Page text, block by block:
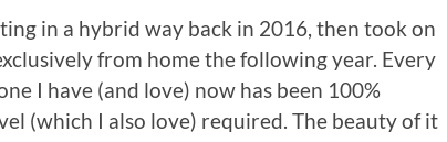
in a hybrid way back in 2016, then took on
from home the following year. Every
I have (and love) now has been 100%
(which I also love) required. The beauty of it